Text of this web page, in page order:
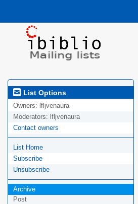
List Options
Owners: lfljvenaura
Moderators: lfljvenaura
Contact owners
List Home
Subscribe
Unsubscribe
Archive
Post